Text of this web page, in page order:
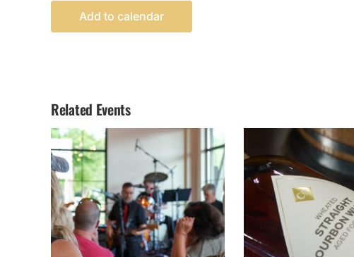
Add to calendar
Related Events